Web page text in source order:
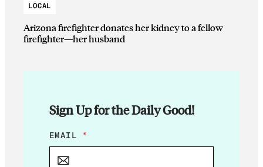
LOCAL
Arizona firefighter donates her kidney to a fellow
firefighter—her husband
Sign Up for the Daily Good!
E
M
EMAIL *